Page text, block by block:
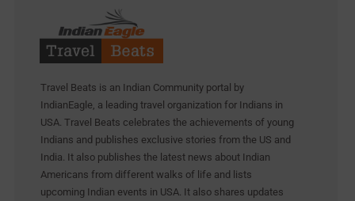
Travel Beats is an Indian Community portal by
IndianEagle, a leading travel organization for Indians in
USA. Travel Beats celebrates the achievements of young
Indians and publishes exclusive stories from the US and
India. It also publishes the latest news about Indian
Americans from different walks of life and lists
upcoming Indian events in USA. It also shares updates